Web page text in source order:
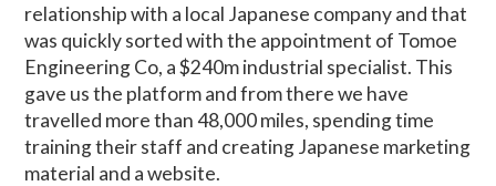
relationship with a local Japanese company and that
was quickly sorted with the appointment of Tomoe
Engineering Co, a $240m industrial specialist. This
gave us the platform and from there we have
travelled more than 48,000 miles, spending time
training their staff and creating Japanese marketing
material and a website.